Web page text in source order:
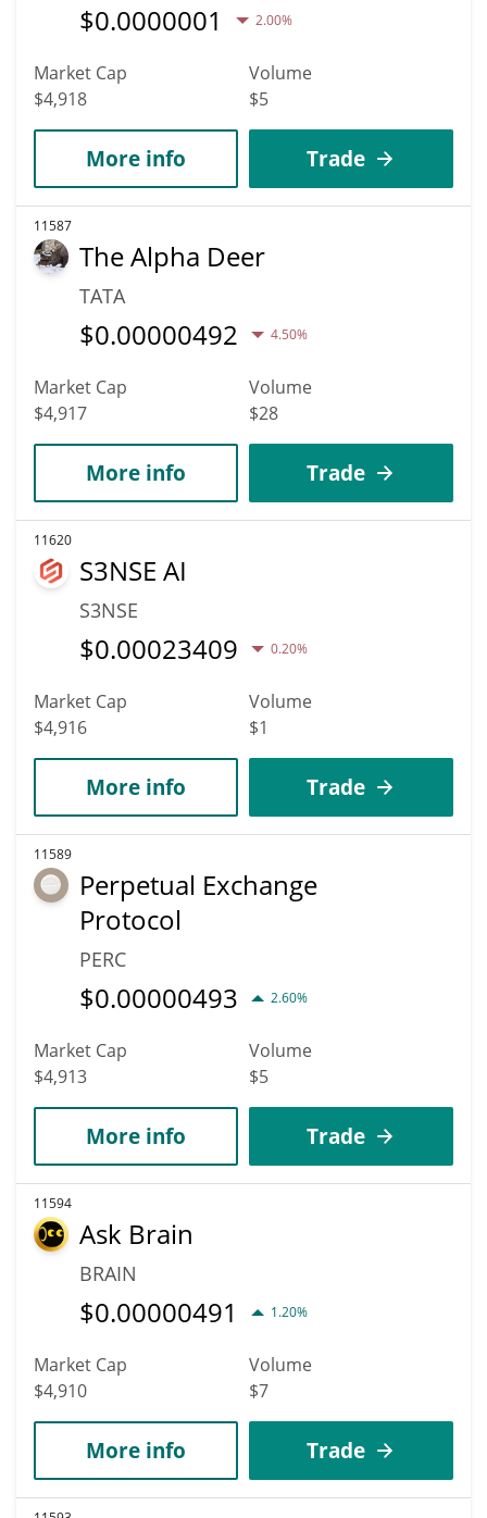
$0.0000001 2.00%
Market Cap
$4,918
Volume
$5
More info Trade
11587
The Alpha Deer
TATA
$0.00000492 4.50%
Market Cap
$4,917
Volume
$28
More info Trade
11620
S3NSE AI
S3NSE
$0.00023409 0.20%
Market Cap
$4,916
Volume
$1
More info Trade
11589
Perpetual Exchange
Protocol
PERC
$0.00000493 2.60%
Market Cap
$4,913
Volume
$5
More info Trade
11594
Ask Brain
BRAIN
$0.00000491 1.20%
Market Cap
$4,910
Volume
$7
More info Trade